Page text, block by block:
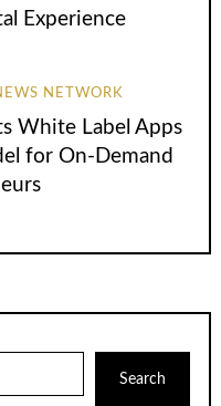
Experience
NETWORK
White Label Apps
for On-Demand
Search